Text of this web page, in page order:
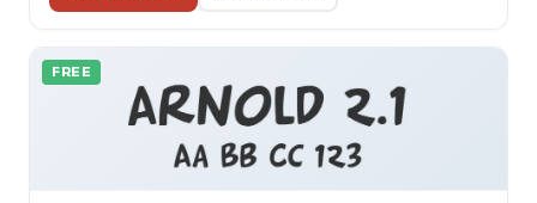
FREE